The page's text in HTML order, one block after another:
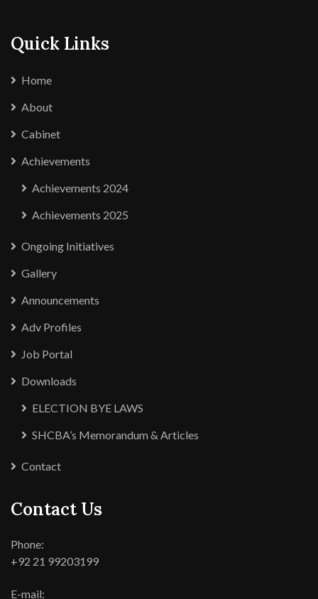
Quick Links
Home
About
Cabinet
Achievements
Achievements 2024
Achievements 2025
Ongoing Initiatives
Gallery
Announcements
Adv Profiles
Job Portal
Downloads
ELECTION BYE LAWS
SHCBA’s Memorandum & Articles
Contact
Contact Us
Phone:
+92 21 99203199
E-mail: